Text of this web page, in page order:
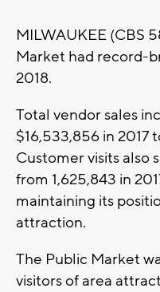
MILWAUKEE (CBS
Market had record-
2018.
Total vendor sales
$16,533,856 in 2017
Customer visits also
from 1,625,843 in
maintaining its
attraction.
The Public Market
visitors of area